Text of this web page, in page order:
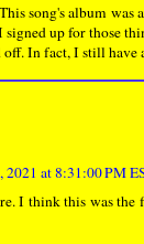
song's album
signed up for those
In fact, I still have
2021 at 8:31:00 PM
I think this was